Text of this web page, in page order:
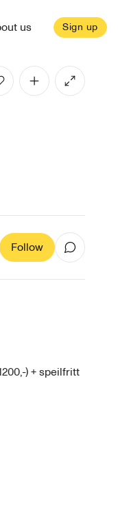
us Sign up
Follow
) + speilfritt